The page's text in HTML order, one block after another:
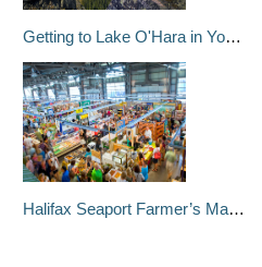
Getting to Lake O'Hara in Yoho National Park
Halifax Seaport Farmer’s Market